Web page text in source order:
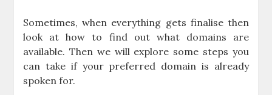
Sometimes, when everything gets finalise then
look at how to find out what domains are
available. Then we will explore some steps you
can take if your preferred domain is already
spoken for.